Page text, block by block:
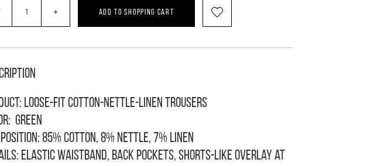
+ ADD TO SHOPPING CART
loose-fit cotton-nettle-linen trousers
green
85% cotton, 8% nettle, 7% linen
elastic waistband, back pockets, shorts-like overlay at